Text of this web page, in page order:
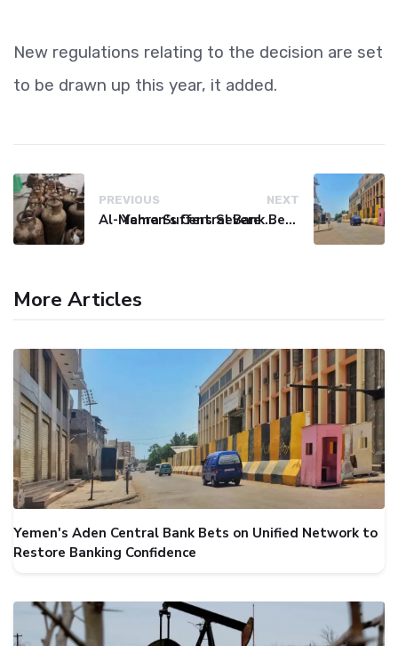
New regulations relating to the decision are set
to be drawn up this year, it added.
PREVIOUS
Al-Mahra Suffers Severe Fuel and Gas Crisis
NEXT
Yemen's Central Bank Bets on Unified Network to Restore Banking Sector Trust
More Articles
Yemen's Aden Central Bank Bets on Unified Network to
Restore Banking Confidence